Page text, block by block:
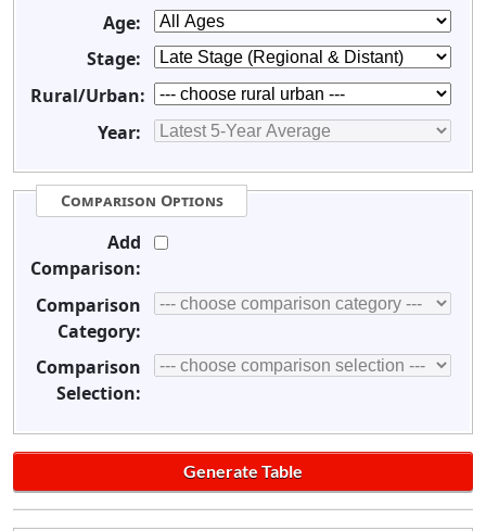
Age:
Stage:
Rural/Urban:
Year:
Comparison Options
Add
Comparison:
Comparison
Category:
Comparison
Selection: